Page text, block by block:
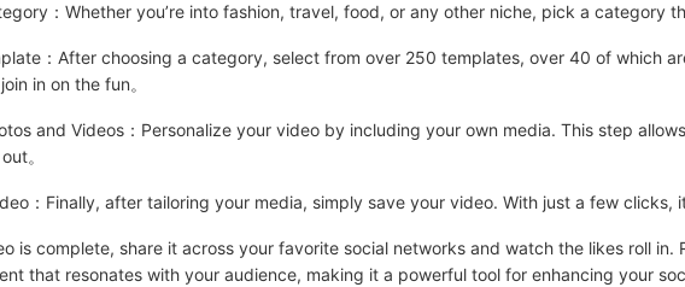
：Whether you’re into fashion, travel, food, or any other niche, pick a category
：After choosing a category, select from over 250 templates, over 40 of which
in on the fun。
and Videos：Personalize your video by including your own media. This step
。
：Finally, after tailoring your media, simply save your video. With just a few clicks,
is complete, share it across your favorite social networks and watch the likes roll
that resonates with your audience, making it a powerful tool for enhancing your